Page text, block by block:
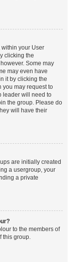
within your User
clicking the
Some may
may even have
it by clicking the
you may request to
leader will need to
the group. Please do
will have their
are initially created
a usergroup, your
a private
to the members of
this group.